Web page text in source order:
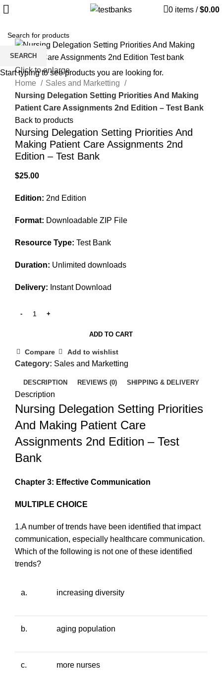
0 items / $0.00
Click to enlarge
Home
Sales and Marketting
Nursing Delegation Setting Priorities And Making
Patient Care Assignments 2nd Edition – Test Bank
Back to products
Nursing Delegation Setting Priorities And
Making Patient Care Assignments 2nd
Edition – Test Bank
$25.00
Edition: 2nd Edition
Format: Downloadable ZIP File
Resource Type: Test Bank
Duration: Unlimited downloads
Delivery: Instant Download
ADD TO CART
Compare Add to wishlist
Category: Sales and Marketting
DESCRIPTION REVIEWS (0) SHIPPING & DELIVERY
Description
Nursing Delegation Setting Priorities
And Making Patient Care
Assignments 2nd Edition – Test
Bank
Chapter 3: Effective Communication
MULTIPLE CHOICE
1.A number of trends have been identified that impact
communication, especially healthcare communication.
Which of the following is notone of these identified
trends?
a. increasing diversity
b. aging population
c. more nurses
SEARCH
Start typing to see products you are looking for.